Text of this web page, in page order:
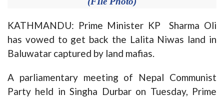
KATHMANDU: Prime Minister KP Sharma Oli
has vowed to get back the Lalita Niwas land in
Baluwatar captured by land mafias.
A parliamentary meeting of Nepal Communist
Party held in Singha Durbar on Tuesday, Prime